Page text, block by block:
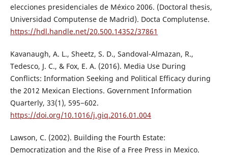
elecciones presidenciales de México 2006. (Doctoral thesis,
Universidad Computense de Madrid). Docta Complutense.
https://hdl.handle.net/20.500.14352/37861
Kavanaugh, A. L., Sheetz, S. D., Sandoval-Almazan, R.,
Tedesco, J. C., & Fox, E. A. (2016). Media Use During
Conflicts: Information Seeking and Political Efficacy during
the 2012 Mexican Elections. Government Information
Quarterly, 33(1), 595−602.
https://doi.org/10.1016/j.giq.2016.01.004
Lawson, C. (2002). Building the Fourth Estate:
Democratization and the Rise of a Free Press in Mexico.